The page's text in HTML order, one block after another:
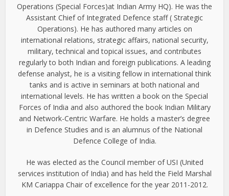
Operations (Special Forces)at Indian Army HQ). He was the
Assistant Chief of Integrated Defence staff ( Strategic
Operations). He has authored many articles on
international relations, strategic affairs, national security,
military, technical and topical issues, and contributes
regularly to both Indian and foreign publications. A leading
defense analyst, he is a visiting fellow in international think
tanks and is active in seminars at both national and
international levels. He has written a book on the Special
Forces of India and also authored the book Indian Military
and Network-Centric Warfare. He holds a master’s degree
in Defence Studies and is an alumnus of the National
Defence College of India.
He was elected as the Council member of USI (United
services institution of India) and has held the Field Marshal
KM Cariappa Chair of excellence for the year 2011-2012.